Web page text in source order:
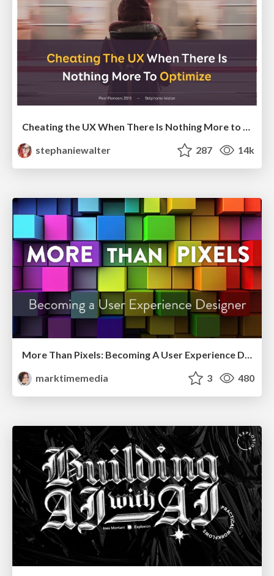
stephaniewalter
287 14k
More Than Pixels: Becoming A User Experience Designer
marktimemedia
3 480